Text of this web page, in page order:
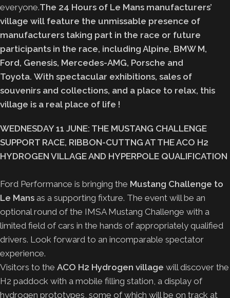
everyone.The 24 Hours of Le Mans manufacturers’
village will feature the unmissable presence of
manufacturers taking part in the race or future
participants in the race, including Alpine, BMW M,
Ford, Genesis, Mercedes-AMG, Porsche and
Toyota. With spectacular exhibitions, sales of
souvenirs and collections, and a place to relax, this
village is a real place of life !
WEDNESDAY 11 JUNE: THE MUSTANG CHALLENGE
SUPPORT RACE, RIBBON-CUTTNG AT THE ACO H2
HYDROGEN VILLAGE AND HYPERPOLE QUALIFICATION
Ford Performance is bringing the Mustang Challenge to
Le Mans as a supporting fixture. The event will be an
optional round of the IMSA Mustang Challenge with a
limited field of cars in the hands of appropriately qualified
drivers. Look forward to an incomparable spectator
experience.
Visitors to the ACO H2 Hydrogen village will discover the
H2 paddock with a mobile filling station, a display of
hydrogen prototypes, some of which will be on track at